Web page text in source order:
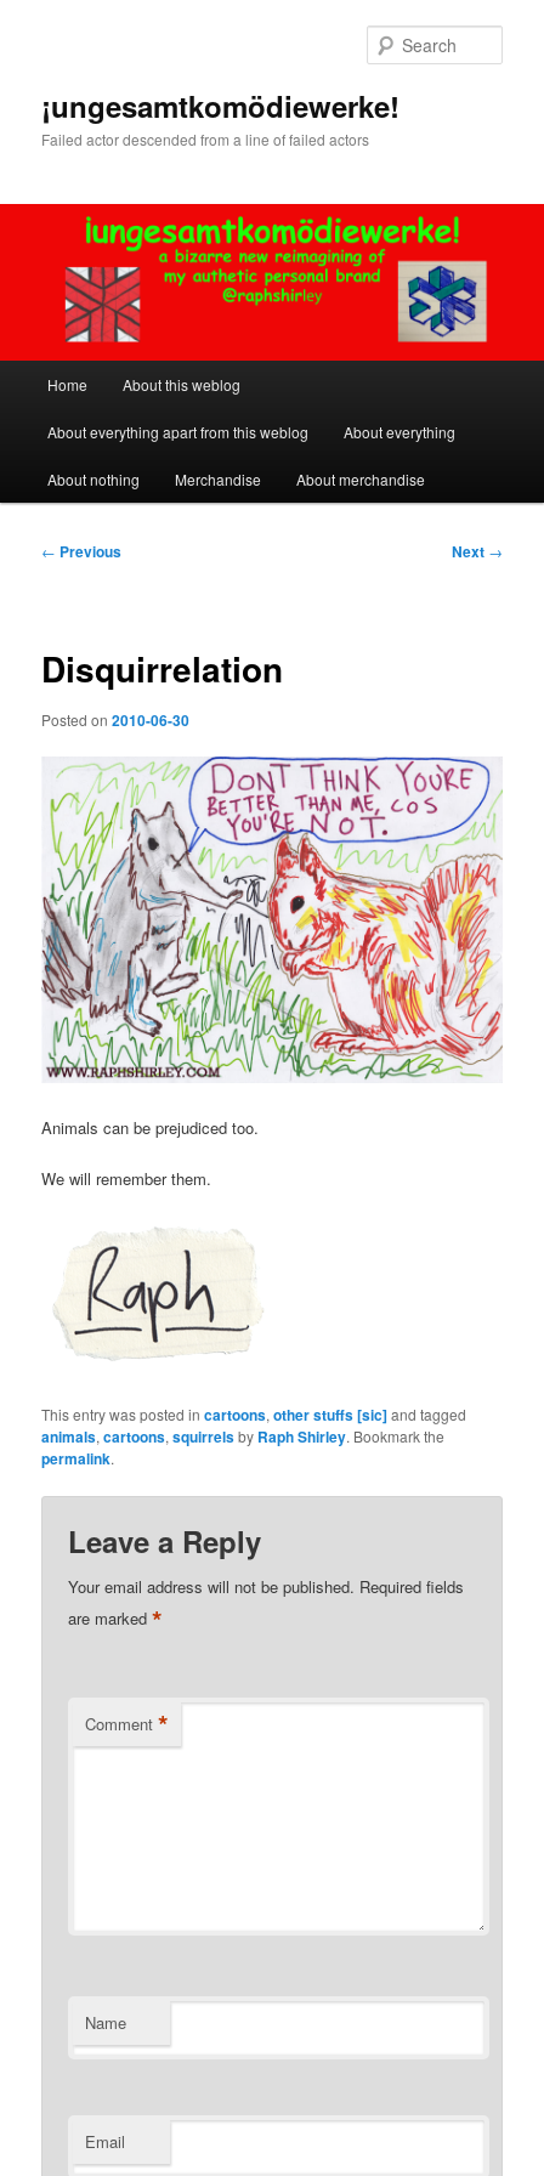
¡ungesamtkomödiewerke!
Failed actor descended from a line of failed actors
Home About this weblog
About everything apart from this weblog About everything
About nothing Merchandise About merchandise
Post
← Previous Next →
Disquirrelation
Posted on2010-06-30
Animals can be prejudiced too.
We will remember them.
This entry was posted incartoons,other stuffs [sic]and tagged
animals,cartoons,squirrelsby Raph Shirley. Bookmark the
permalink.
Leave a Reply
Your email address will not be published. Required fields
are marked*
Comment *
Name
Email